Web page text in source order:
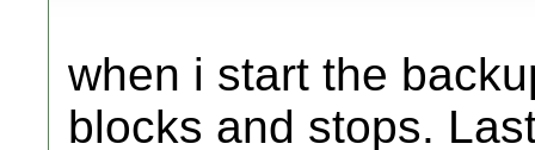
when i start the
blocks and stops.